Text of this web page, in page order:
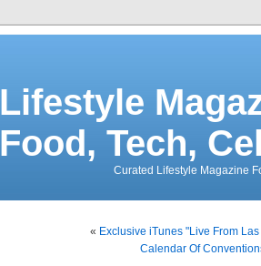
Lifestyle
Food, Tech,
Curated Lifestyle Magazine
« Exclusive iTunes "Live From
Calendar Of